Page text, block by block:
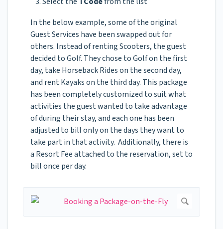
In the below example, some of the original
Guest Services have been swapped out for
others. Instead of renting Scooters, the guest
decided to Golf. They chose to Golf on the first
day, take Horseback Rides on the second day,
and rent Kayaks on the third day. This package
has been completely customized to suit what
activities the guest wanted to take advantage
of during their stay, and each one has been
adjusted to bill only on the days they want to
take part in that activity. Additionally, there is
a Resort Fee attached to the reservation, set to
bill once per day.